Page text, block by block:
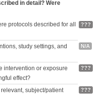
in detail? Were
protocols described for all
???
study settings, and
N/A
intervention or exposure
effect?
???
subject/patient
???